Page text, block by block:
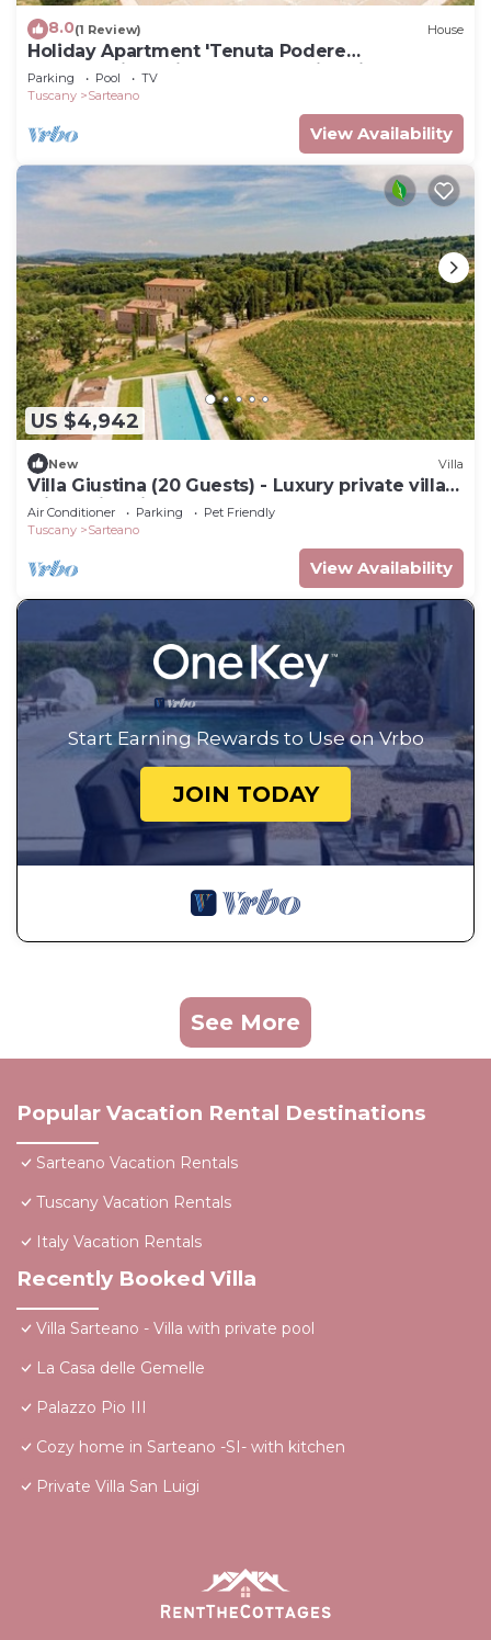
8.0(1 Review) House
Holiday Apartment 'Tenuta Podere
Montemelino' with Lakes and Hills View, Pool &
Wi-Fi
Parking Pool
TV
Tuscany
Sarteano
View Availability
US $4,942
New Villa
Villa Giustina (20 Guests) - Luxury private villa
with swimming pool
Air Conditioner Parking
Pet Friendly
Tuscany
Sarteano
View Availability
Start Earning Rewards to Use on Vrbo
JOIN TODAY
See More
Popular Vacation Rental Destinations
Sarteano Vacation Rentals
Tuscany Vacation Rentals
Italy Vacation Rentals
Recently Booked Villa
Villa Sarteano - Villa with private pool
La Casa delle Gemelle
Palazzo Pio III
Cozy home in Sarteano -SI- with kitchen
Private Villa San Luigi